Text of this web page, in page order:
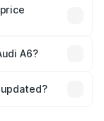
in India,
A6?
will adjust